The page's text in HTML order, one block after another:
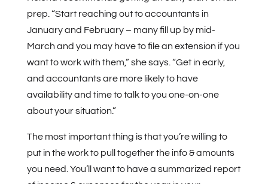
prep. “Start reaching out to accountants in
January and February – many fill up by mid-
March and you may have to file an extension if you
want to work with them,” she says. “Get in early,
and accountants are more likely to have
availability and time to talk to you one-on-one
about your situation.”
The most important thing is that you’re willing to
put in the work to pull together the info & amounts
you need. You’ll want to have a summarized report